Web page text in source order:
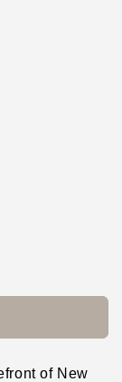
of New